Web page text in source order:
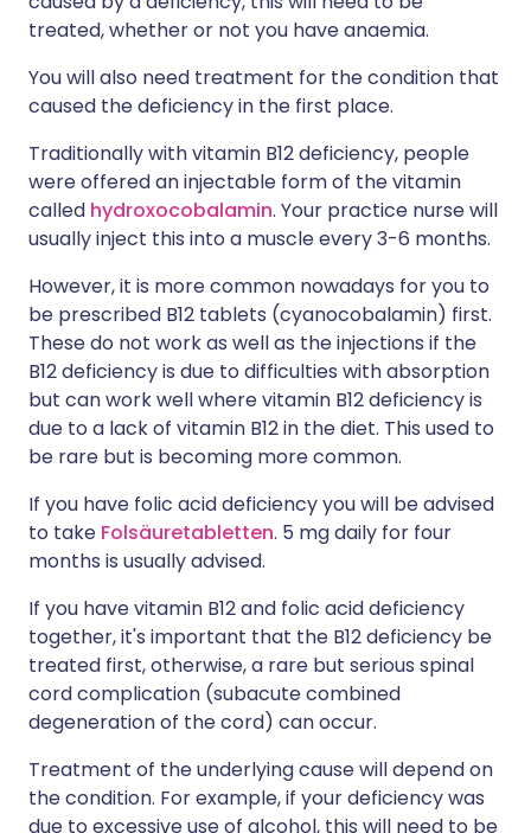
treated, whether or not you have anaemia.
You will also need treatment for the condition that
caused the deficiency in the first place.
Traditionally with vitamin B12 deficiency, people
were offered an injectable form of the vitamin
called hydroxocobalamin. Your practice nurse will
usually inject this into a muscle every 3-6 months.
However, it is more common nowadays for you to
be prescribed B12 tablets (cyanocobalamin) first.
These do not work as well as the injections if the
B12 deficiency is due to difficulties with absorption
but can work well where vitamin B12 deficiency is
due to a lack of vitamin B12 in the diet. This used to
be rare but is becoming more common.
If you have folic acid deficiency you will be advised
to take Folsäuretabletten. 5 mg daily for four
months is usually advised.
If you have vitamin B12 and folic acid deficiency
together, it's important that the B12 deficiency be
treated first, otherwise, a rare but serious spinal
cord complication (subacute combined
degeneration of the cord) can occur.
Treatment of the underlying cause will depend on
the condition. For example, if your deficiency was
due to excessive use of alcohol, this will need to be